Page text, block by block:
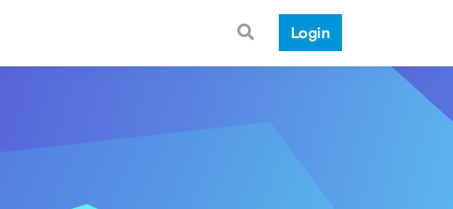
Login